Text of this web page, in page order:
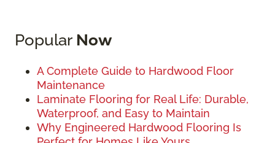
Popular Now
A Complete Guide to Hardwood Floor
Maintenance
Laminate Flooring for Real Life: Durable,
Waterproof, and Easy to Maintain
Why Engineered Hardwood Flooring Is